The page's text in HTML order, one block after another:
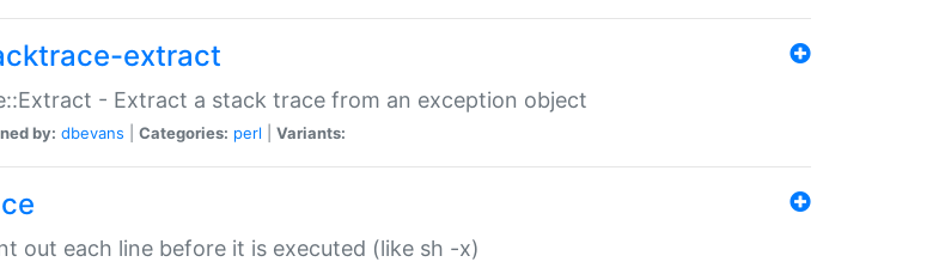
extract
- Extract a stack trace from an exception object
by: dbevans Categories: perl Variants:
out each line before it is executed (like sh -x)